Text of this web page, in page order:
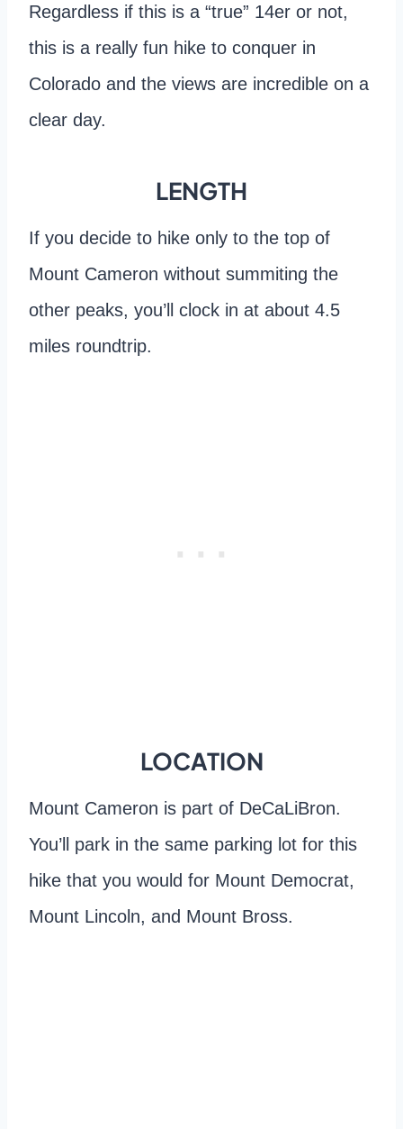
Regardless if this is a “true” 14er or not,
this is a really fun hike to conquer in
Colorado and the views are incredible on a
clear day.
LENGTH
If you decide to hike only to the top of
Mount Cameron without summiting the
other peaks, you’ll clock in at about 4.5
miles roundtrip.
LOCATION
Mount Cameron is part of DeCaLiBron.
You’ll park in the same parking lot for this
hike that you would for Mount Democrat,
Mount Lincoln, and Mount Bross.